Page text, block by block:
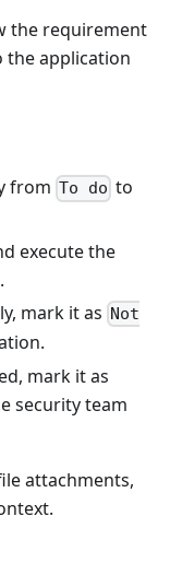
the requirement
the application
from To do to
execute the
mark it as Not
mark it as
security team
attachments,